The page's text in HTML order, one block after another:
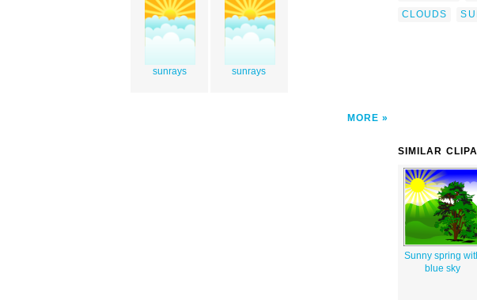
sunrays sunrays
MORE
CLOUDS
SIMILAR
Sunny spring
blue sky